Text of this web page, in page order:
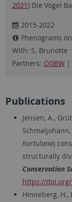
2021) Die Vögel
2015-2022
Phenograms
With: S. Brunotte
Partners: OGBW|
Publications
Jensen, A.,
hortulana)
structurally
Conservation
https://doi.org/
Hinneberg, H.,